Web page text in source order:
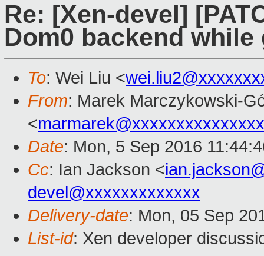
Re: [Xen-devel]
Dom0 backend
To: Wei Liu <
From: Marek Marczykowski-
<
Date: Mon, 5 Sep 2016
Cc: Ian Jackson <
devel@xxxxxxxxxxxxx
Delivery-date: Mon, 05 Sep
List-id: Xen developer